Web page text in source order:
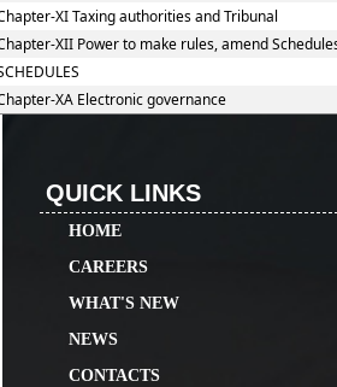
XI Taxing authorities and Tribunal
XII Power to make rules, amend
XA Electronic governance
QUICK LINKS
HOME
CAREERS
WHAT'S NEW
NEWS
CONTACTS